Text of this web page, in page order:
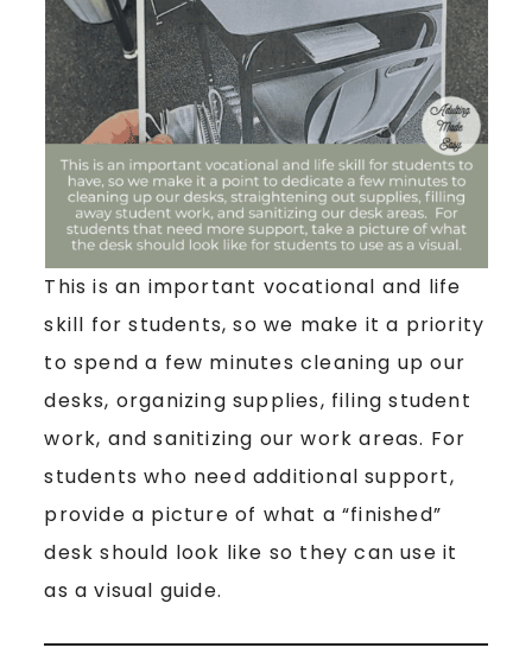
This is an important vocational and life
skill for students, so we make it a priority
to spend a few minutes cleaning up our
desks, organizing supplies, filing student
work, and sanitizing our work areas. For
students who need additional support,
provide a picture of what a “finished”
desk should look like so they can use it
as a visual guide.